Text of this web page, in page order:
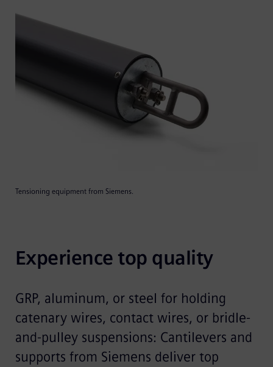
Tensioning equipment from Siemens.
Experience top quality
GRP, aluminum, or steel for holding
catenary wires, contact wires, or bridle-
and-pulley suspensions: Cantilevers and
supports from Siemens deliver top